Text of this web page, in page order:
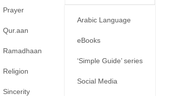
Prayer
Qur.aan
Ramadhaan
Religion
Sincerity
Arabic Language
eBooks
‘Simple Guide’ series
Social Media